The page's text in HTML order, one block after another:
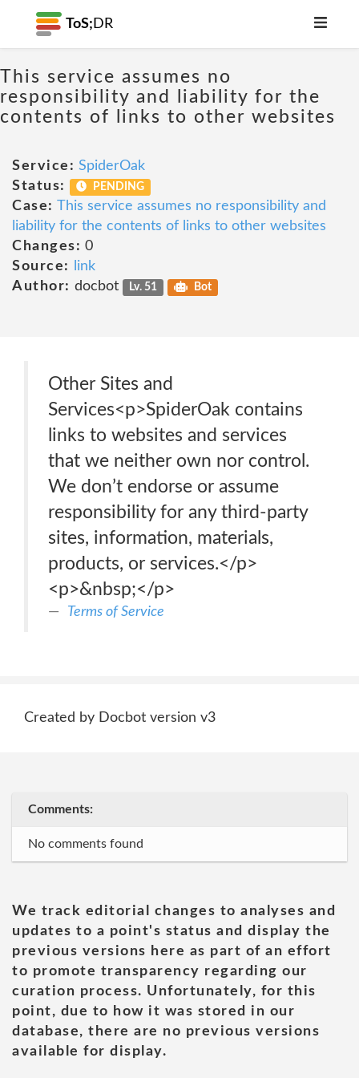
ToS; DR
This service assumes no
responsibility and liability for the
contents of links to other websites
Service: SpiderOak
Status:
PENDING
Case: This service assumes no responsibility and
liability for the contents of links to other websites
Changes: 0
Source:
link
Author: docbot Lv. 51 Bot
Other Sites and
Services<p>SpiderOak contains
links to websites and services
that we neither own nor control.
We don’t endorse or assume
responsibility for any third-party
sites, information, materials,
products, or services.</p>
<p>&nbsp;</p>
Terms of Service
Created by Docbot version v3
Comments:
No comments found
We track editorial changes to analyses and
updates to a point's status and display the
previous versions here as part of an effort
to promote transparency regarding our
curation process. Unfortunately, for this
point, due to how it was stored in our
database, there are no previous versions
available for display.